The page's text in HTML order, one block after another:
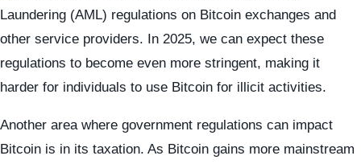
Laundering (AML) regulations on Bitcoin exchanges and
other service providers. In 2025, we can expect these
regulations to become even more stringent, making it
harder for individuals to use Bitcoin for illicit activities.
Another area where government regulations can impact
Bitcoin is in its taxation. As Bitcoin gains more mainstream